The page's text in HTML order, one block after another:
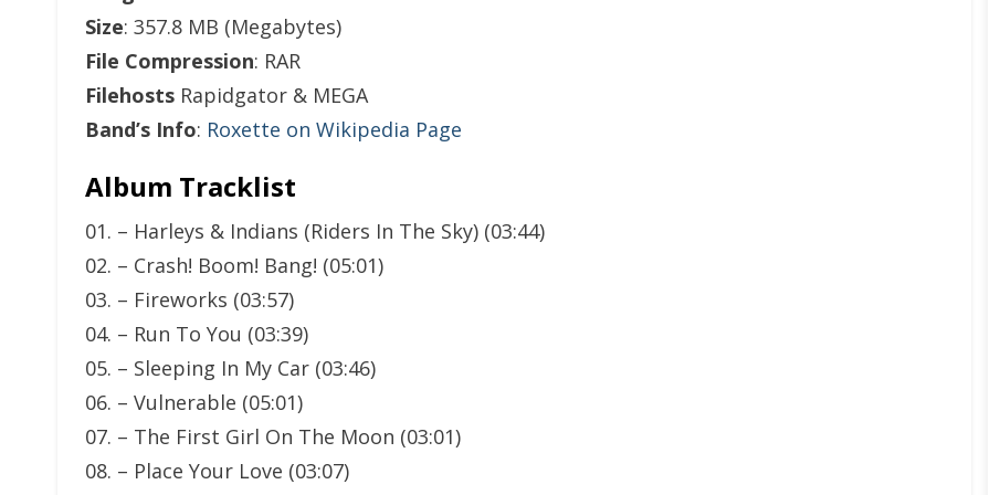
Size: 357.8 MB (Megabytes)
File Compression: RAR
Filehosts Rapidgator & MEGA
Band’s Info: Roxette on Wikipedia Page
Album Tracklist
01. – Harleys & Indians (Riders In The Sky) (03:44)
02. – Crash! Boom! Bang! (05:01)
03. – Fireworks (03:57)
04. – Run To You (03:39)
05. – Sleeping In My Car (03:46)
06. – Vulnerable (05:01)
07. – The First Girl On The Moon (03:01)
08. – Place Your Love (03:07)